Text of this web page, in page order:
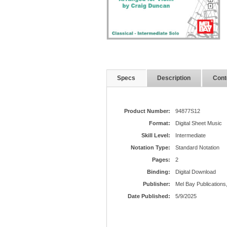
Specs Description
Product Number:
94877S12
Format:
Digital Sheet Music
Skill Level:
Intermediate
Notation Type:
Standard Notation
Pages:
2
Binding:
Digital Download
Publisher:
Mel Bay
Date Published:
5/9/2025